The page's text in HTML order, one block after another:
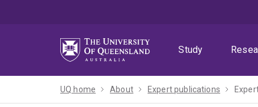
Study
UQ home About Expert publications